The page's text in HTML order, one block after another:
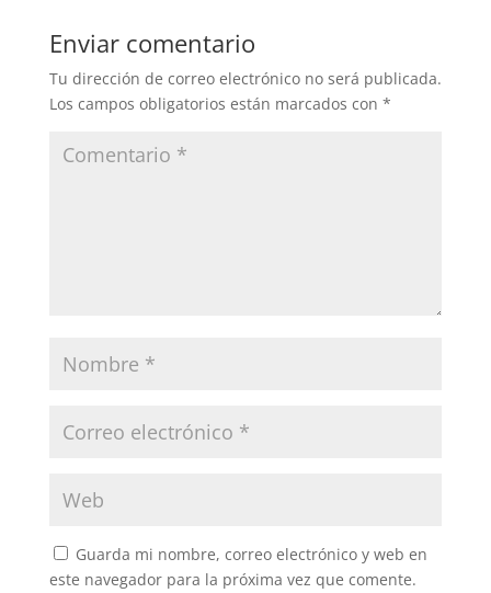
Enviar comentario
Tu dirección de correo electrónico no será publicada.
Los campos obligatorios están marcados con *
Guarda mi nombre, correo electrónico y web en
este navegador para la próxima vez que comente.